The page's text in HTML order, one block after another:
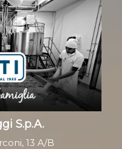
S.p.A.
13 A/B